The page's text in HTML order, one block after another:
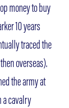
money to buy
10 years
traced the
overseas).
the army at
a cavalry